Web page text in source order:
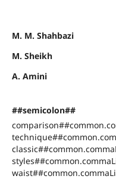
M. M. Shahbazi
M. Sheikh
A. Amini
##semicolon##